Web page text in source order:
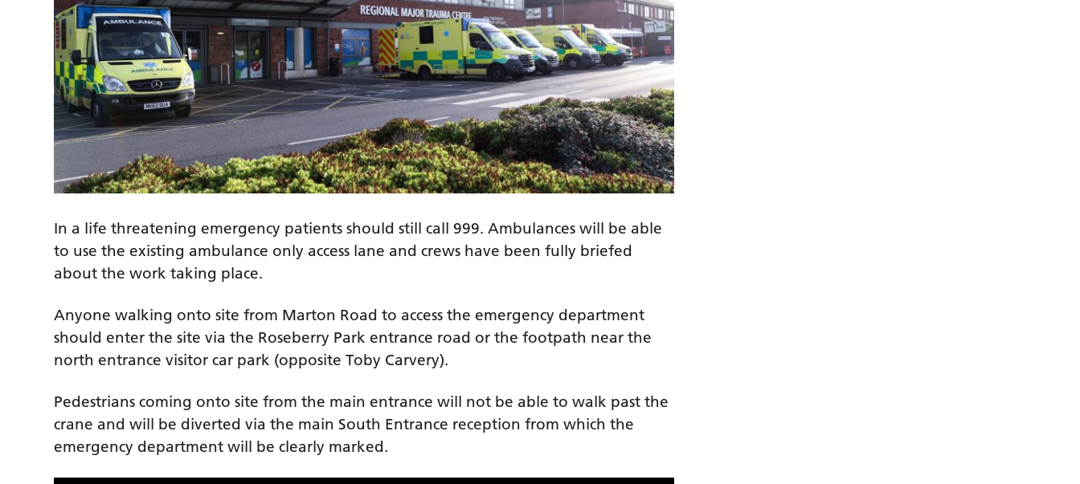
In a life threatening emergency patients should still call 999. Ambulances will be able
to use the existing ambulance only access lane and crews have been fully briefed
about the work taking place.
Anyone walking onto site from Marton Road to access the emergency department
should enter the site via the Roseberry Park entrance road or the footpath near the
north entrance visitor car park (opposite Toby Carvery).
Pedestrians coming onto site from the main entrance will not be able to walk past the
crane and will be diverted via the main South Entrance reception from which the
emergency department will be clearly marked.